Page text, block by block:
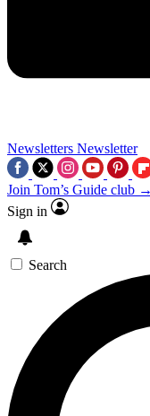
Newsletters Newsletter
Join Tom’s Guide club →
Sign in
Search